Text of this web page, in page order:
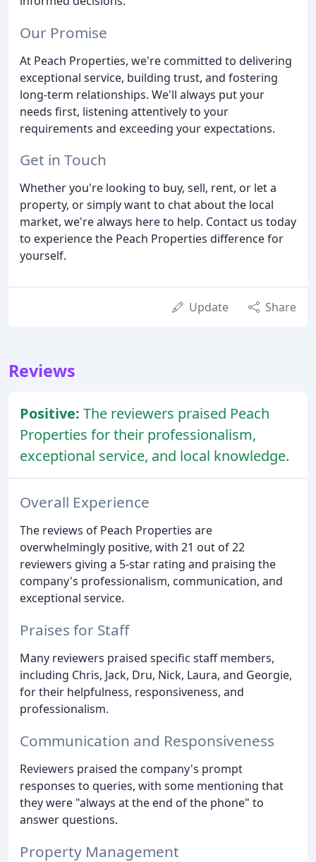
Our Promise
At Peach Properties, we're committed to delivering
exceptional service, building trust, and fostering
long-term relationships. We'll always put your
needs first, listening attentively to your
requirements and exceeding your expectations.
Get in Touch
Whether you're looking to buy, sell, rent, or let a
property, or simply want to chat about the local
market, we're always here to help. Contact us today
to experience the Peach Properties difference for
yourself.
Update Share
Reviews
Positive: The reviewers praised Peach
Properties for their professionalism,
exceptional service, and local knowledge.
Overall Experience
The reviews of Peach Properties are
overwhelmingly positive, with 21 out of 22
reviewers giving a 5-star rating and praising the
company's professionalism, communication, and
exceptional service.
Praises for Staff
Many reviewers praised specific staff members,
including Chris, Jack, Dru, Nick, Laura, and Georgie,
for their helpfulness, responsiveness, and
professionalism.
Communication and Responsiveness
Reviewers praised the company's prompt
responses to queries, with some mentioning that
they were "always at the end of the phone" to
answer questions.
Property Management